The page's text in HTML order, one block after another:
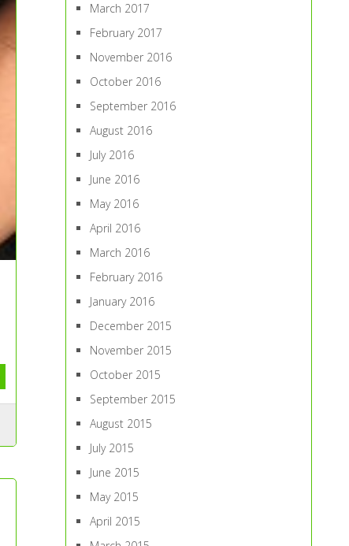
March 2017
February 2017
November 2016
October 2016
September 2016
August 2016
July 2016
June 2016
May 2016
April 2016
March 2016
February 2016
January 2016
December 2015
November 2015
October 2015
September 2015
August 2015
July 2015
June 2015
May 2015
April 2015